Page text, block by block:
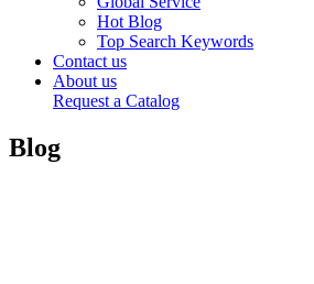
Hot Blog
Top Search Keywords
Contact us
About us
Request a Catalog
Blog